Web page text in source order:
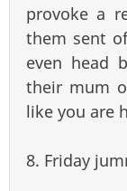
provoke a
them sent
even head
their mum
like you are
8. Friday